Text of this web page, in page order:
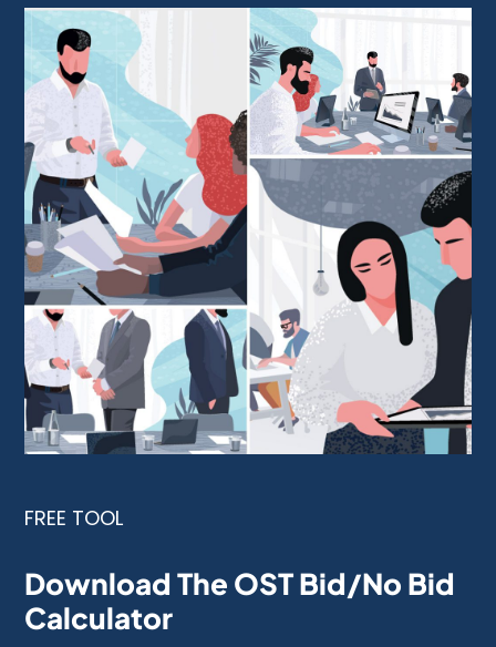
FREE TOOL
Download The OST Bid/No Bid
Calculator